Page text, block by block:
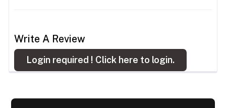
Write A Review
Login required ! Click here to login.